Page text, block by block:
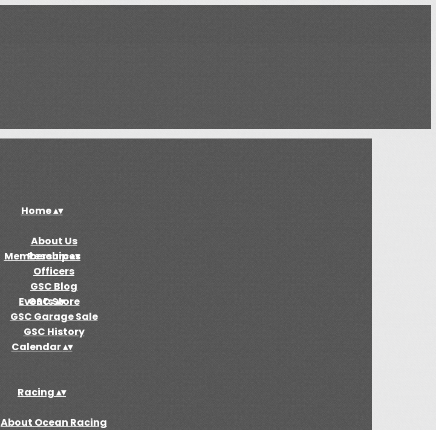
Home▴▾
About Us
Resources
Officers
GSC Blog
GSC Store
GSC Garage Sale
GSC History
Membership▴▾
Events▴▾
Calendar▴▾
Racing▴▾
About Ocean Racing